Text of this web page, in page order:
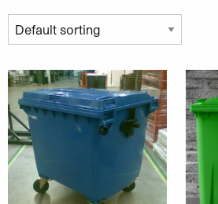
This product has multiple variants.
This